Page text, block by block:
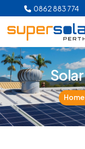
0862 883 774
Solar
Home